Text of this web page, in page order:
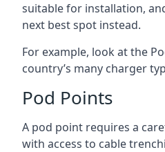
suitable for installation,
next best spot instead.
For example, look at the
country’s many charger
Pod Points
A pod point requires a
with access to cable